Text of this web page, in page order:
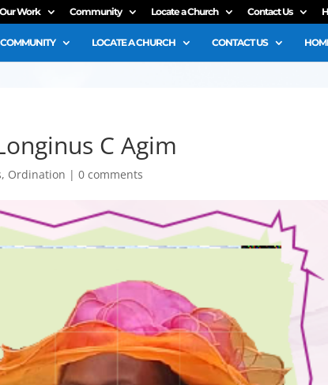
Our Work Community Locate a Church Contact Us
COMMUNITY LOCATE A CHURCH CONTACT US
C Agim
, Ordination |0 comments